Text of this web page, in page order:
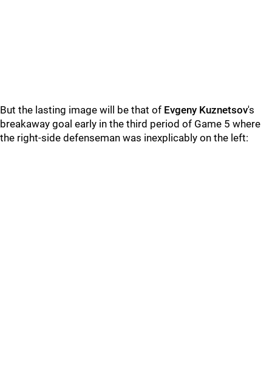
But the lasting image will be that of Evgeny Kuznetsov's
breakaway goal early in the third period of Game 5 where
the right-side defenseman was inexplicably on the left: